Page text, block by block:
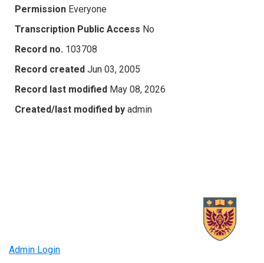
Permission Everyone
Transcription Public Access No
Record no. 103708
Record created Jun 03, 2005
Record last modified May 08, 2026
Created/last modified by admin
Admin Login